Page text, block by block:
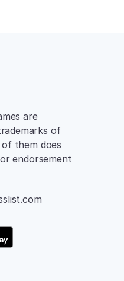
are
of
them does
endorsement